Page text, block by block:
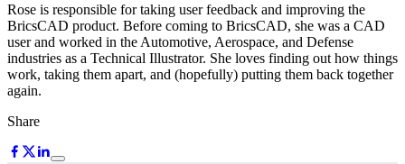
Rose is responsible for taking user feedback and improving the
BricsCAD product. Before coming to BricsCAD, she was a CAD
user and worked in the Automotive, Aerospace, and Defense
industries as a Technical Illustrator. She loves finding out how things
work, taking them apart, and (hopefully) putting them back together
again.
Share